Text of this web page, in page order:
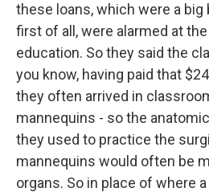
these loans, which were a
first of all, were alarmed at
education. So they said the
you know, having paid that
they often arrived in
mannequins - so the
they used to practice the
mannequins would often be
organs. So in place of where